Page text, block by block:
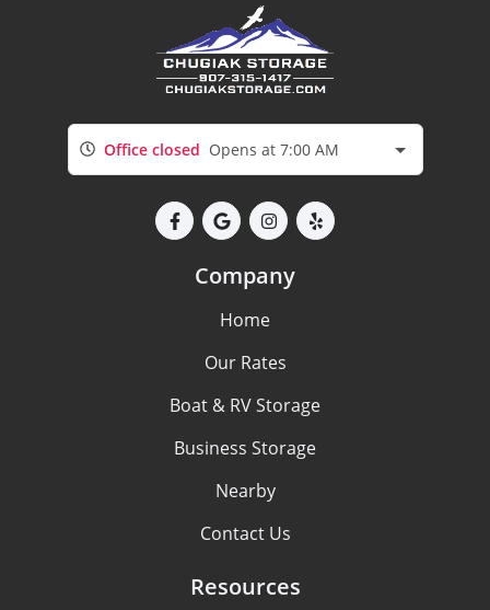
Office closed Opens at 7:00 AM
Company
Home
Our Rates
Boat & RV Storage
Business Storage
Nearby
Contact Us
Resources